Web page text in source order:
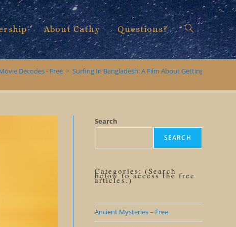
About Cathy Questions? Toggle
search
Decodes - Free > Surfing In Bangladesh: A Film About Getting Beyond
Search
SEARCH
Categories: (Search
below to access the free
articles.)
Ancient Mysteries – Free